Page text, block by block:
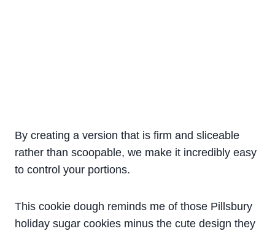
By creating a version that is firm and sliceable
rather than scoopable, we make it incredibly easy
to control your portions.
This cookie dough reminds me of those Pillsbury
holiday sugar cookies minus the cute design they